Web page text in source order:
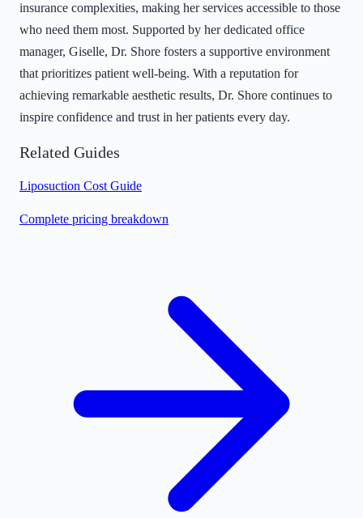
insurance complexities, making her services accessible to those
who need them most. Supported by her dedicated office
manager, Giselle, Dr. Shore fosters a supportive environment
that prioritizes patient well-being. With a reputation for
achieving remarkable aesthetic results, Dr. Shore continues to
inspire confidence and trust in her patients every day.
Related Guides
Liposuction Cost Guide
Complete pricing breakdown